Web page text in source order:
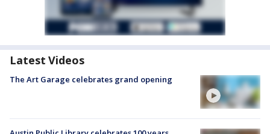
Latest Videos
The Art Garage celebrates grand opening